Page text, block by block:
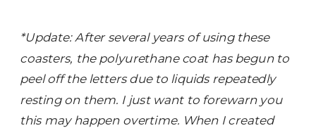
*Update: After several years of using these
coasters, the polyurethane coat has begun to
peel off the letters due to liquids repeatedly
resting on them. I just want to forewarn you
this may happen overtime. When I created